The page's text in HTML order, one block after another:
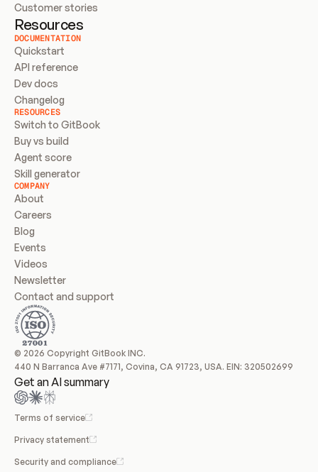
Customer stories
Resources
DOCUMENTATION
Quickstart
API reference
Dev docs
Changelog
RESOURCES
Switch to GitBook
Buy vs build
Agent score
Skill generator
COMPANY
About
Careers
Blog
Events
Videos
Newsletter
Contact and support
© 2026 Copyright GitBook INC.
440 N Barranca Ave #7171, Covina, CA 91723, USA. EIN: 320502699
Get an AI summary
Terms of service
Privacy statement
Security and compliance